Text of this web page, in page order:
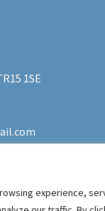
experience,
1SE
Rope & Splice Ltd.